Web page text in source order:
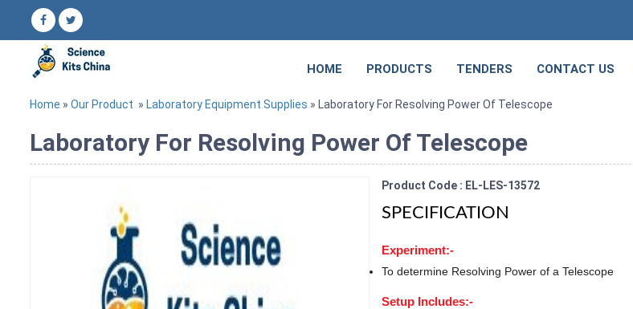
HOME PRODUCTS TENDERS CONTACT US
Home » Our Product » Laboratory Equipment Supplies » Laboratory For Resolving Power Of Telescope
Laboratory For Resolving Power Of Telescope
Product Code : EL-LES-13572
SPECIFICATION
Experiment:-
To determine Resolving Power of a Telescope
Setup Includes:-